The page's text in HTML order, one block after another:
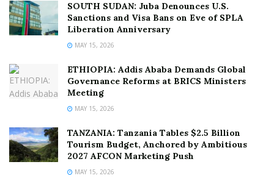
SOUTH SUDAN: Juba Denounces U.S.
Sanctions and Visa Bans on Eve of SPLA
Liberation Anniversary
MAY 15, 2026
ETHIOPIA: Addis Ababa Demands Global
Governance Reforms at BRICS Ministers
Meeting
MAY 15, 2026
TANZANIA: Tanzania Tables $2.5 Billion
Tourism Budget, Anchored by Ambitious
2027 AFCON Marketing Push
MAY 15, 2026